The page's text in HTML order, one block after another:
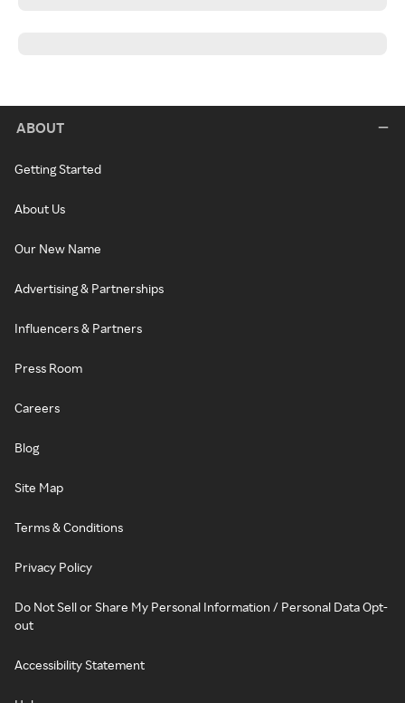
ABOUT
Getting Started
About Us
Our New Name
Advertising & Partnerships
Influencers & Partners
Press Room
Careers
Blog
Site Map
Terms & Conditions
Privacy Policy
Do Not Sell or Share My Personal Information / Personal Data Opt-
out
Accessibility Statement